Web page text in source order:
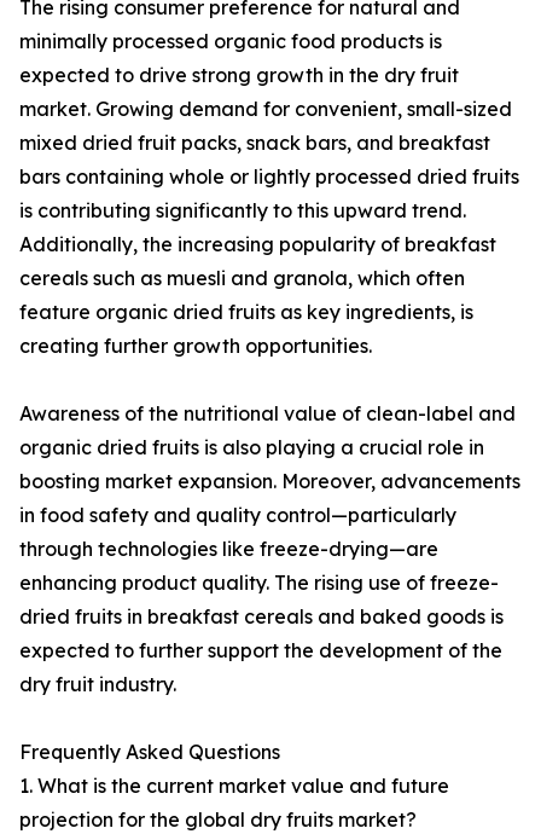
The rising consumer preference for natural and
minimally processed organic food products is
expected to drive strong growth in the dry fruit
market. Growing demand for convenient, small-sized
mixed dried fruit packs, snack bars, and breakfast
bars containing whole or lightly processed dried fruits
is contributing significantly to this upward trend.
Additionally, the increasing popularity of breakfast
cereals such as muesli and granola, which often
feature organic dried fruits as key ingredients, is
creating further growth opportunities.
Awareness of the nutritional value of clean-label and
organic dried fruits is also playing a crucial role in
boosting market expansion. Moreover, advancements
in food safety and quality control—particularly
through technologies like freeze-drying—are
enhancing product quality. The rising use of freeze-
dried fruits in breakfast cereals and baked goods is
expected to further support the development of the
dry fruit industry.
Frequently Asked Questions
1. What is the current market value and future
projection for the global dry fruits market?